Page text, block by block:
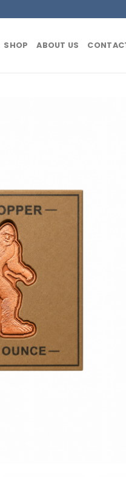
SHOP ABOUT US